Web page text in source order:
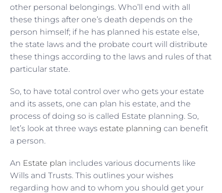
other personal belongings. Who’ll end with all
these things after one’s death depends on the
person himself; if he has planned his estate else,
the state laws and the probate court will distribute
these things according to the laws and rules of that
particular state.
So, to have total control over who gets your estate
and its assets, one can plan his estate, and the
process of doing so is called Estate planning. So,
let’s look at three ways estate planning can benefit
a person.
An Estate plan includes various documents like
Wills and Trusts. This outlines your wishes
regarding how and to whom you should get your